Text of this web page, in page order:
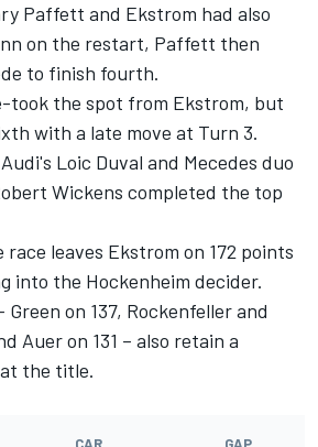
Paffett and Ekstrom had also
on the restart, Paffett then
to finish fourth.
took the spot from Ekstrom, but
with a late move at Turn 3.
Loic Duval and Mecedes duo
Wickens completed the top
leaves Ekstrom on 172 points
into the Hockenheim decider.
on 137, Rockenfeller and
Auer on 131 – also retain a
the title.